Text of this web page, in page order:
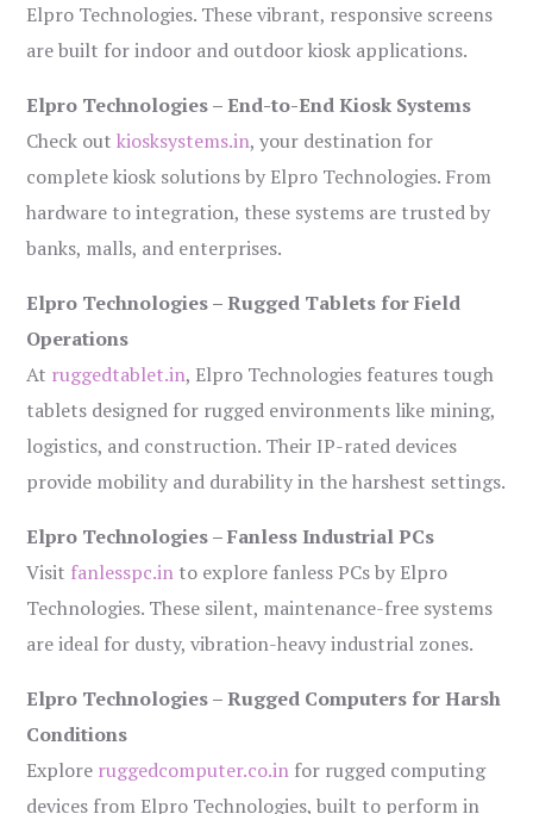
Elpro Technologies. These vibrant, responsive screens
are built for indoor and outdoor kiosk applications.
Elpro Technologies – End-to-End Kiosk Systems
Check outkiosksystems.in, your destination for
complete kiosk solutions by Elpro Technologies. From
hardware to integration, these systems are trusted by
banks, malls, and enterprises.
Elpro Technologies – Rugged Tablets for Field
Operations
At ruggedtablet.in, Elpro Technologies features tough
tablets designed for rugged environments like mining,
logistics, and construction. Their IP-rated devices
provide mobility and durability in the harshest settings.
Elpro Technologies – Fanless Industrial PCs
Visit fanlesspc.in to explore fanless PCs by Elpro
Technologies. These silent, maintenance-free systems
are ideal for dusty, vibration-heavy industrial zones.
Elpro Technologies – Rugged Computers for Harsh
Conditions
Explore ruggedcomputer.co.in for rugged computing
devices from Elpro Technologies, built to perform in